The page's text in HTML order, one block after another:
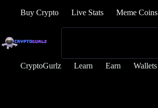
Buy Crypto Live Stats Meme Coins
CryptoGurlz Learn Earn Wallets